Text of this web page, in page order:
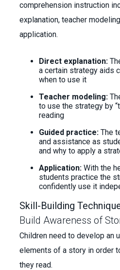
comprehension instruction
explanation, teacher
application.
Direct explanation:
a certain strategy aids
when to use it
Teacher modeling:
to use the strategy by
reading
Guided practice: The
and assistance as
and why to apply a
Application: With the
students practice the
confidently use it
Skill-Building
Build Awareness of
Children need to develop an
elements of a story in order
they read.